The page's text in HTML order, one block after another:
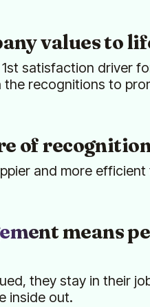
values to
satisfaction driver
the recognitions to
of
and more
means
they stay in their
inside out.